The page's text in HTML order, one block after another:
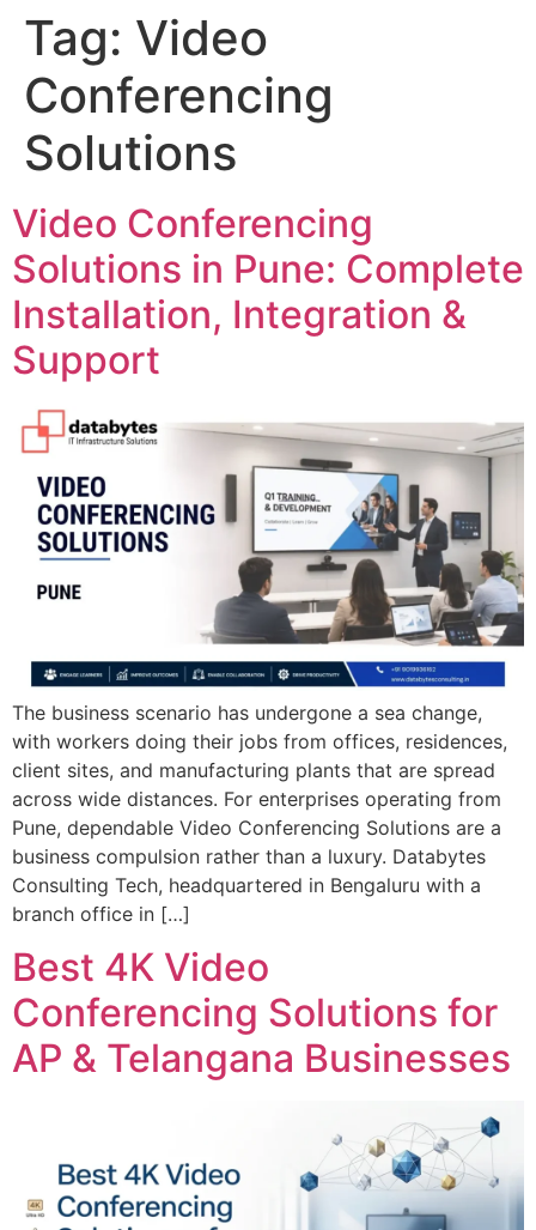
Tag: Video
Conferencing
Solutions
Video Conferencing
Solutions in Pune: Complete
Installation, Integration &
Support
The business scenario has undergone a sea change,
with workers doing their jobs from offices, residences,
client sites, and manufacturing plants that are spread
across wide distances. For enterprises operating from
Pune, dependable Video Conferencing Solutions are a
business compulsion rather than a luxury. Databytes
Consulting Tech, headquartered in Bengaluru with a
branch office in […]
Best 4K Video
Conferencing Solutions for
AP & Telangana Businesses